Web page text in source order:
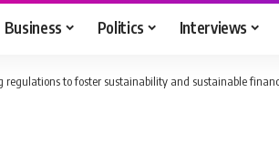
Business Politics Interviews
regulations to foster sustainability and sustainable